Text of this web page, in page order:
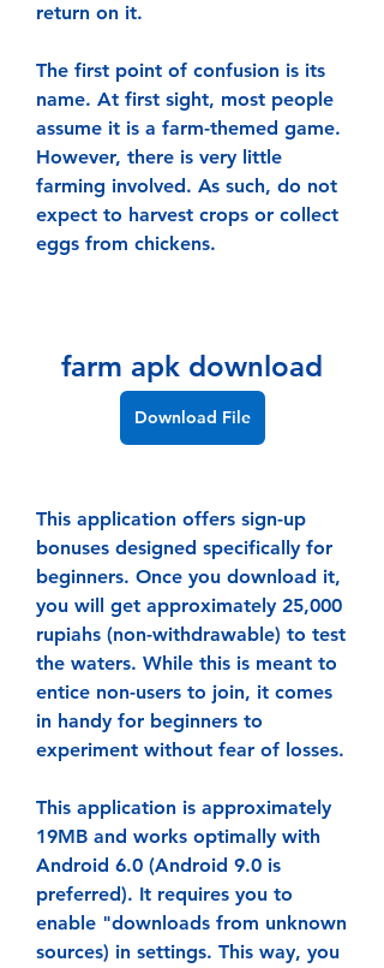
return on it.
The first point of confusion is its
name. At first sight, most people
assume it is a farm-themed game.
However, there is very little
farming involved. As such, do not
expect to harvest crops or collect
eggs from chickens.
farm apk download
Download File
This application offers sign-up
bonuses designed specifically for
beginners. Once you download it,
you will get approximately 25,000
rupiahs (non-withdrawable) to test
the waters. While this is meant to
entice non-users to join, it comes
in handy for beginners to
experiment without fear of losses.
This application is approximately
19MB and works optimally with
Android 6.0 (Android 9.0 is
preferred). It requires you to
enable "downloads from unknown
sources) in settings. This way, you